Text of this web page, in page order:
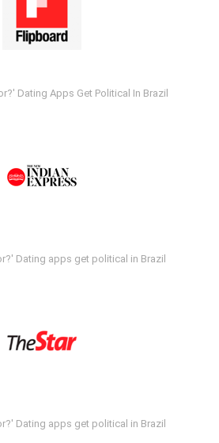
Dating Apps Get Political In Brazil
Dating apps get political in Brazil
Dating apps get political in Brazil